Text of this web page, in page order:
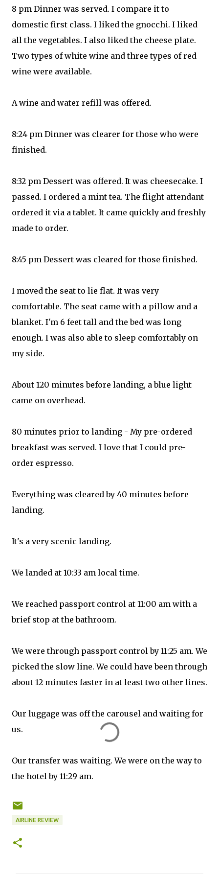
8 pm Dinner was served. I compare it to
domestic first class. I liked the gnocchi. I liked
all the vegetables. I also liked the cheese plate.
Two types of white wine and three types of red
wine were available.
A wine and water refill was offered.
8:24 pm Dinner was clearer for those who were
finished.
8:32 pm Dessert was offered. It was cheesecake. I
passed. I ordered a mint tea. The flight attendant
ordered it via a tablet. It came quickly and freshly
made to order.
8:45 pm Dessert was cleared for those finished.
I moved the seat to lie flat. It was very
comfortable. The seat came with a pillow and a
blanket. I'm 6 feet tall and the bed was long
enough. I was also able to sleep comfortably on
my side.
About 120 minutes before landing, a blue light
came on overhead.
80 minutes prior to landing - My pre-ordered
breakfast was served. I love that I could pre-
order espresso.
Everything was cleared by 40 minutes before
landing.
It's a very scenic landing.
We landed at 10:33 am local time.
We reached passport control at 11:00 am with a
brief stop at the bathroom.
We were through passport control by 11:25 am. We
picked the slow line. We could have been through
about 12 minutes faster in at least two other lines.
Our luggage was off the carousel and waiting for
us.
Our transfer was waiting. We were on the way to
the hotel by 11:29 am.
AIRLINE REVIEW